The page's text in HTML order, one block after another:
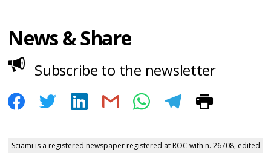
News & Share
Subscribe to the newsletter
Sciami is a registered newspaper registered at ROC with n. 26708, edited